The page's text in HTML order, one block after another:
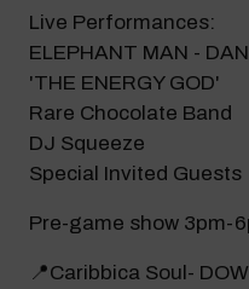
Live Performances:
ELEPHANT MAN -
'THE ENERGY GOD'
Rare Chocolate Band
DJ Squeeze
Special Invited Guests
Pre-game show 3pm-
📍Caribbica Soul-